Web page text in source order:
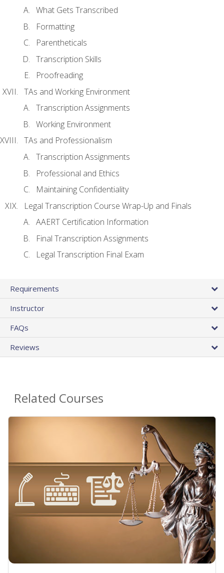
What Gets Transcribed
Formatting
Parentheticals
Transcription Skills
Proofreading
TAs and Working Environment
Transcription Assignments
Working Environment
TAs and Professionalism
Transcription Assignments
Professional and Ethics
Maintaining Confidentiality
Legal Transcription Course Wrap-Up and Finals
AAERT Certification Information
Final Transcription Assignments
Legal Transcription Final Exam
Requirements
Instructor
FAQs
Reviews
Related Courses